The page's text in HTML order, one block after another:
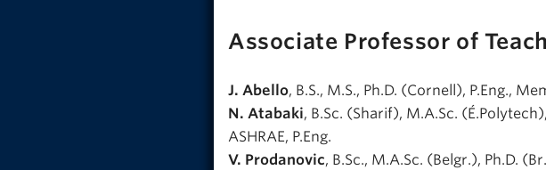
Associate Professor of
J. Abello, B.S., M.S., Ph.D. (Cornell), P.Eng.,
N. Atabaki, B.Sc. (Sharif), M.A.Sc.
ASHRAE, P.Eng.
V. Prodanovic, B.Sc., M.A.Sc. (Belgr.), Ph.D.